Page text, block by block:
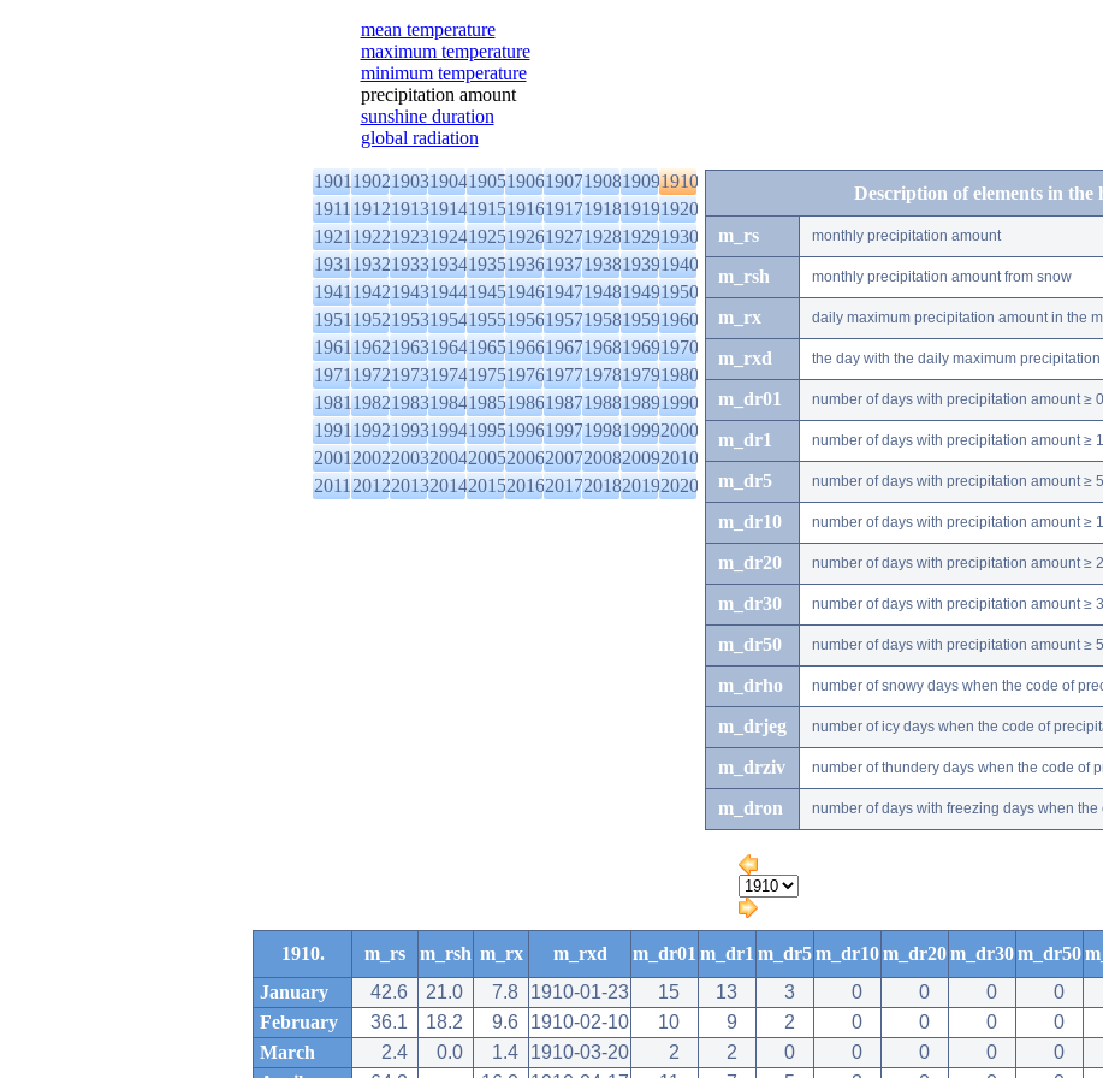
mean temperature
maximum temperature
minimum temperature
precipitation amount
sunshine duration
global radiation
1901190219031904190519061907190819091910
1911191219131914191519161917191819191920
1921192219231924192519261927192819291930
1931193219331934193519361937193819391940
1941194219431944194519461947194819491950
1951195219531954195519561957195819591960
1961196219631964196519661967196819691970
1971197219731974197519761977197819791980
1981198219831984198519861987198819891990
1991199219931994199519961997199819992000
2001200220032004200520062007200820092010
2011201220132014201520162017201820192020
Description of elements in the
m_rs monthly precipitation amount
m_rsh monthly precipitation amount from snow
m_rx daily maximum precipitation amount in the
m_rxd the day with the daily maximum
m_dr01 number of days with precipitation amount ≥
m_dr1 number of days with precipitation amount ≥
m_dr5 number of days with precipitation amount ≥
m_dr10 number of days with precipitation amount ≥
m_dr20 number of days with precipitation amount ≥
m_dr30 number of days with precipitation amount ≥
m_dr50 number of days with precipitation amount ≥
m_drho number of snowy days when the code of
m_drjeg number of icy days when the code of
m_drziv number of thundery days when the code of
m_dron number of days with freezing days when
1910. m_rs m_rsh m_rx m_rxd m_dr01 m_dr1 m_dr5m_dr10m_dr20m_dr30m_dr50
January
42.6 21.0 7.8 1910-01-23 15 13 3 0 0 0 0
February
36.1 18.2 9.6 1910-02-10 10 9 2 0 0 0 0
March
2.4 0.0 1.4 1910-03-20 2 2 0 0 0 0 0